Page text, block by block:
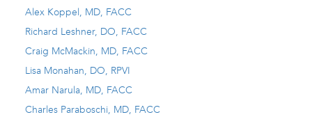
Alex Koppel, MD, FACC
Richard Leshner, DO, FACC
Craig McMackin, MD, FACC
Lisa Monahan, DO, RPVI
Amar Narula, MD, FACC
Charles Paraboschi, MD, FACC